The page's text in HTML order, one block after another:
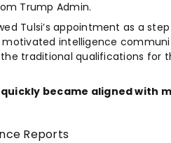
Trump Admin.
Tulsi’s appointment as a
motivated intelligence
traditional qualifications for
became aligned with
Reports